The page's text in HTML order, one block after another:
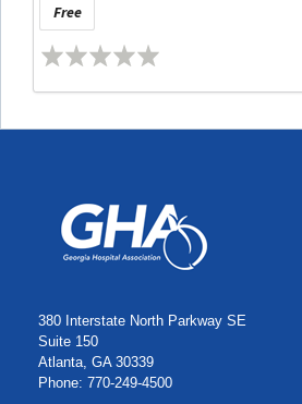
Free
380 Interstate North Parkway SE
Suite 150
Atlanta, GA 30339
Phone: 770-249-4500